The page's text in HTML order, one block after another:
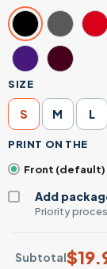
SIZE
S M L
PRINT ON THE
Front (default)
Add
Priority
Subtotal$